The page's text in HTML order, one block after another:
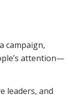
campaign,
attention—
leaders, and